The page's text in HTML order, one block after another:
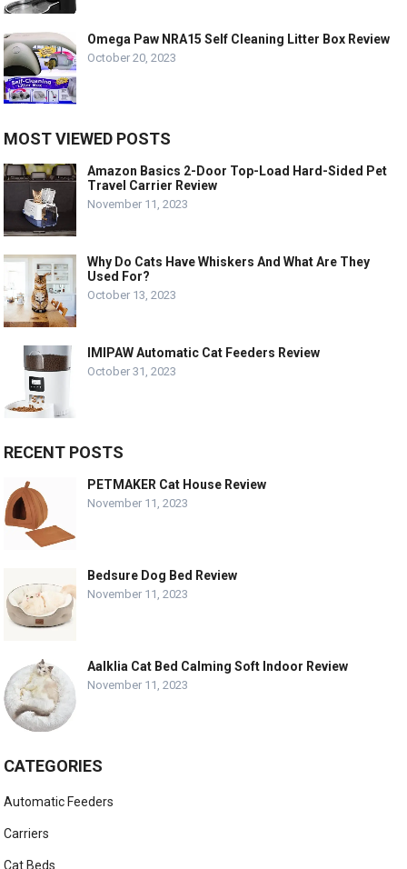
Omega Paw NRA15 Self Cleaning Litter Box Review
October 20, 2023
MOST VIEWED POSTS
Amazon Basics 2-Door Top-Load Hard-Sided Pet
Travel Carrier Review
November 11, 2023
Why Do Cats Have Whiskers And What Are They
Used For?
October 13, 2023
IMIPAW Automatic Cat Feeders Review
October 31, 2023
RECENT POSTS
PETMAKER Cat House Review
November 11, 2023
Bedsure Dog Bed Review
November 11, 2023
Aalklia Cat Bed Calming Soft Indoor Review
November 11, 2023
CATEGORIES
Automatic Feeders
Carriers
Cat Beds